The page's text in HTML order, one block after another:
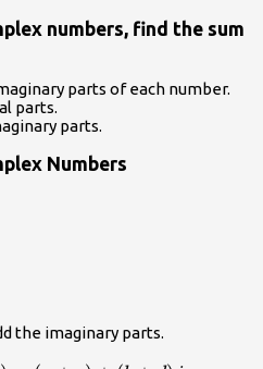
numbers, find the sum
parts of each number.
parts.
parts.
Numbers
the imaginary parts.